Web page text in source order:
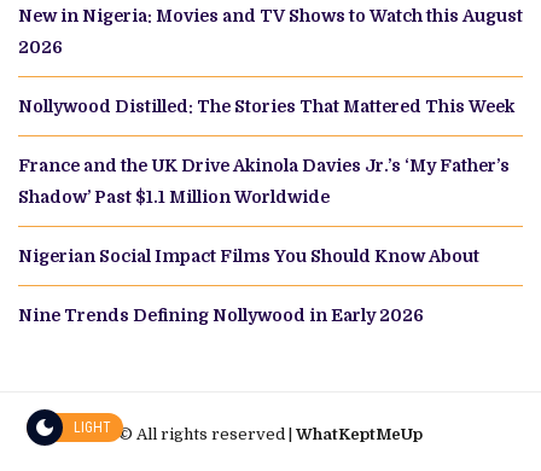
New in Nigeria: Movies and TV Shows to Watch this August
2026
Nollywood Distilled: The Stories That Mattered This Week
France and the UK Drive Akinola Davies Jr.’s ‘My Father’s
Shadow’ Past $1.1 Million Worldwide
Nigerian Social Impact Films You Should Know About
Nine Trends Defining Nollywood in Early 2026
© All rights reserved |WhatKeptMeUp
LIGHT